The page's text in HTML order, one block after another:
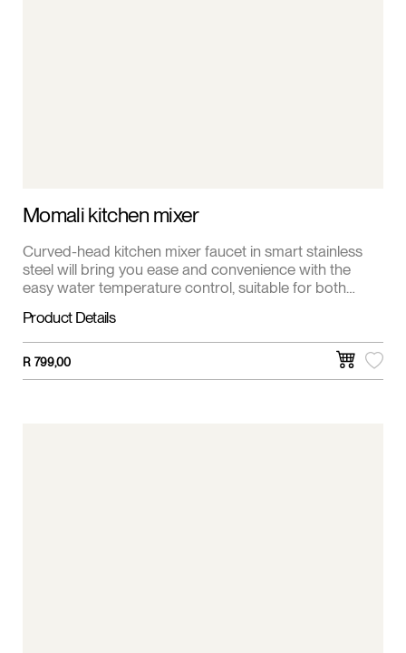
Momali kitchen mixer
Curved-head kitchen mixer faucet in smart stainless
steel will bring you ease and convenience with the
easy water temperature control, suitable for both
Product Details
R 799,00